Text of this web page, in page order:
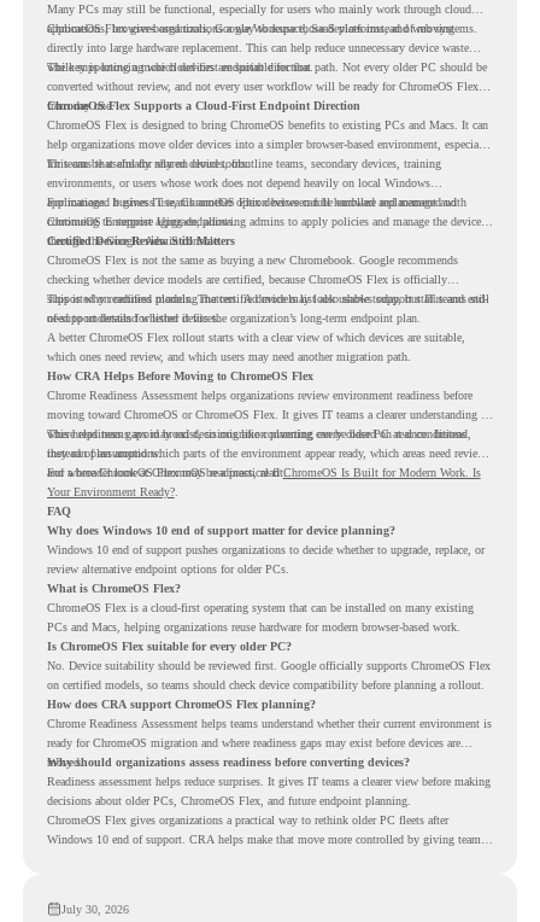
Many PCs may still be functional, especially for users who mainly work through cloud
applications, browser-based tools, Google Workspace, SaaS platforms, and web systems.
ChromeOS Flex gives organizations a way to reuse those devices instead of moving
directly into large hardware replacement. This can help reduce unnecessary device waste
while supporting a more cloud-first endpoint direction.
The key is knowing which devices are suitable for that path. Not every older PC should be
converted without review, and not every user workflow will be ready for ChromeOS Flex
from day one.
ChromeOS Flex Supports a Cloud-First Endpoint Direction
ChromeOS Flex is designed to bring ChromeOS benefits to existing PCs and Macs. It can
help organizations move older devices into a simpler browser-based environment, especially
for teams that already rely on cloud tools.
This can be useful for shared devices, frontline teams, secondary devices, training
environments, or users whose work does not depend heavily on local Windows
applications. It gives IT teams another option between full hardware replacement and
continuing to support aging endpoints.
For managed business use, ChromeOS Flex devices can be enrolled and managed with
ChromeOS Enterprise Upgrade, allowing admins to apply policies and manage the devices
through the Google Admin console.
Certified Device Review Still Matters
ChromeOS Flex is not the same as buying a new Chromebook. Google recommends
checking whether device models are certified, because ChromeOS Flex is officially
supported on certified models. The certified models list also shows support status and end-
of-support details for listed devices.
This is why readiness planning matters. A device may look usable today, but IT teams still
need to understand whether it fits the organization’s long-term endpoint plan.
A better ChromeOS Flex rollout starts with a clear view of which devices are suitable,
which ones need review, and which users may need another migration path.
How CRA Helps Before Moving to ChromeOS Flex
Chrome Readiness Assessment helps organizations review environment readiness before
moving toward ChromeOS or ChromeOS Flex. It gives IT teams a clearer understanding of
where readiness gaps may exist, so migration planning can be based on real conditions
instead of assumptions.
This helps teams avoid broad decisions like converting every older PC at once. Instead,
they can plan around which parts of the environment appear ready, which areas need review,
and where ChromeOS Flex may be a practical fit.
For a broader look at ChromeOS readiness, read ChromeOS Is Built for Modern Work. Is
Your Environment Ready?.
FAQ
Why does Windows 10 end of support matter for device planning?
Windows 10 end of support pushes organizations to decide whether to upgrade, replace, or
review alternative endpoint options for older PCs.
What is ChromeOS Flex?
ChromeOS Flex is a cloud-first operating system that can be installed on many existing
PCs and Macs, helping organizations reuse hardware for modern browser-based work.
Is ChromeOS Flex suitable for every older PC?
No. Device suitability should be reviewed first. Google officially supports ChromeOS Flex
on certified models, so teams should check device compatibility before planning a rollout.
How does CRA support ChromeOS Flex planning?
Chrome Readiness Assessment helps teams understand whether their current environment is
ready for ChromeOS migration and where readiness gaps may exist before devices are
moved.
Why should organizations assess readiness before converting devices?
Readiness assessment helps reduce surprises. It gives IT teams a clearer view before making
decisions about older PCs, ChromeOS Flex, and future endpoint planning.
ChromeOS Flex gives organizations a practical way to rethink older PC fleets after
Windows 10 end of support. CRA helps make that move more controlled by giving teams
July 30, 2026